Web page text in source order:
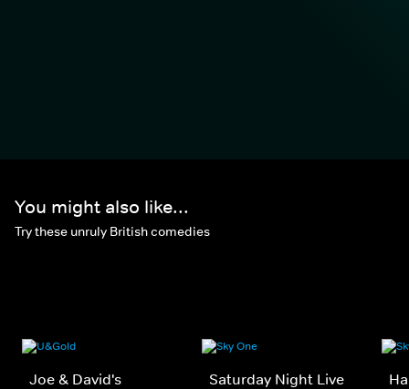
You might also like...
Try these unruly British comedies
Joe & David's
Saturday Night Live